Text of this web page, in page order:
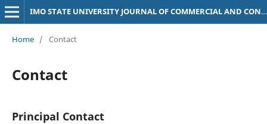
IMO STATE UNIVERSITY JOURNAL OF COMMERCIAL AND CONTEMPORARY LAW
Home / Contact
Contact
Principal Contact